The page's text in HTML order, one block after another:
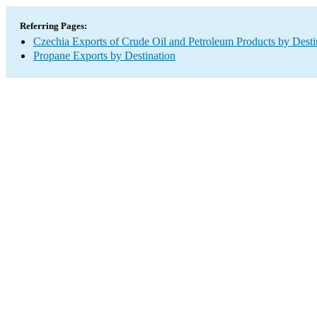
Referring Pages:
Czechia Exports of Crude Oil and Petroleum Products by
Propane Exports by Destination